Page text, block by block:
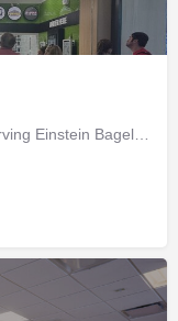
Welcome to 3-Star Food Hall! Proudly serving Einstein Bagels, BurgerFi, Potbelly and a selection of Grab…